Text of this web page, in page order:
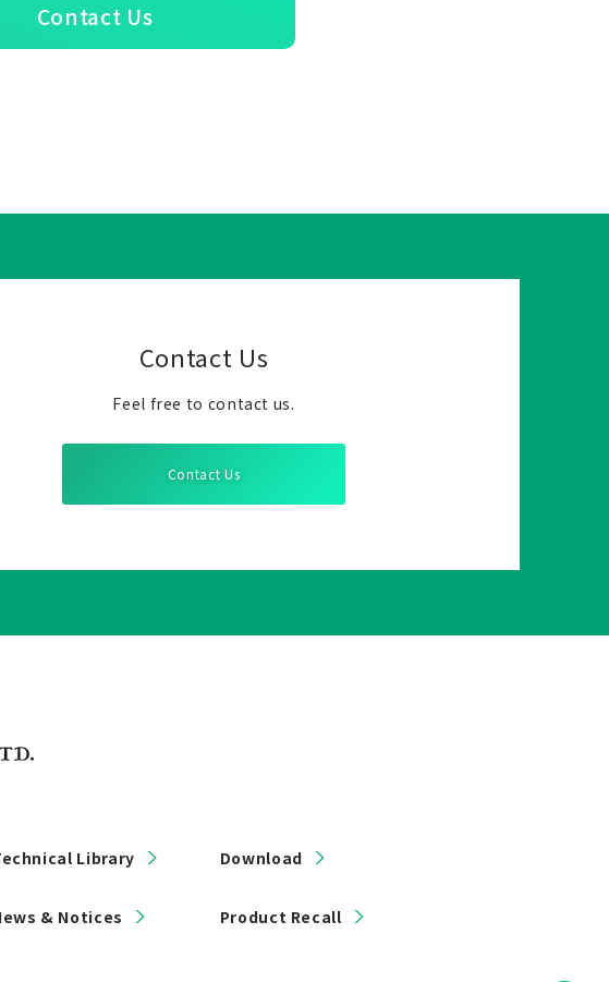
Contact Us
Contact Us
Feel free to contact us.
Contact Us
Library Download
& Notices Product Recall